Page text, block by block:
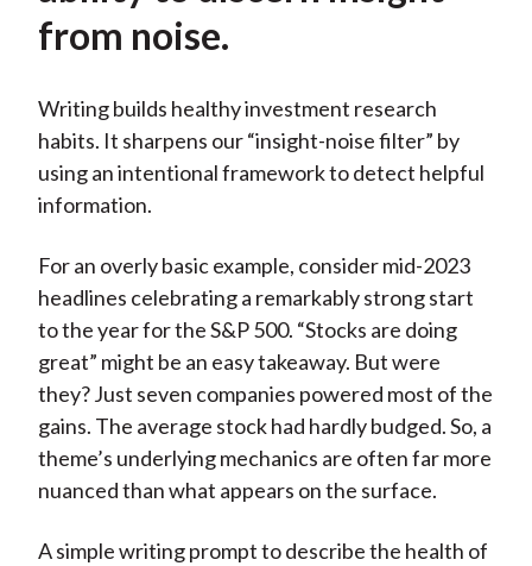
from noise.
Writing builds healthy investment research
habits. It sharpens our “insight-noise filter” by
using an intentional framework to detect helpful
information.
For an overly basic example, consider mid-2023
headlines celebrating a remarkably strong start
to the year for the S&P 500. “Stocks are doing
great” might be an easy takeaway. But were
they? Just seven companies powered most of the
gains. The average stock had hardly budged. So, a
theme’s underlying mechanics are often far more
nuanced than what appears on the surface.
A simple writing prompt to describe the health of